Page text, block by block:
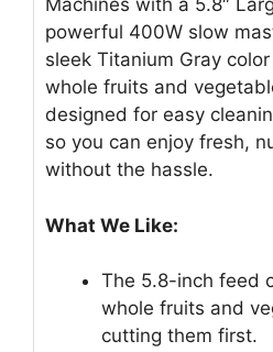
Machines with a 5.8″
powerful 400W slow
sleek Titanium Gray
whole fruits and
designed for easy
so you can enjoy fresh,
without the hassle.
What We Like:
The 5.8-inch feed
whole fruits and
cutting them first.